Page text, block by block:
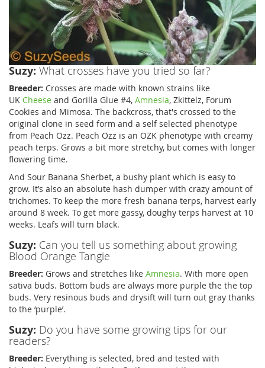
Suzy: What crosses have you tried so far?
Breeder: Crosses are made with known strains like
UK Cheese and Gorilla Glue #4, Amnesia, Zkittelz, Forum
Cookies and Mimosa. The backcross, that's crossed to the
original clone in seed form and a self selected phenotype
from Peach Ozz. Peach Ozz is an OZK phenotype with creamy
peach terps. Grows a bit more stretchy, but comes with longer
flowering time.
And Sour Banana Sherbet, a bushy plant which is easy to
grow. It’s also an absolute hash dumper with crazy amount of
trichomes. To keep the more fresh banana terps, harvest early
around 8 week. To get more gassy, doughy terps harvest at 10
weeks. Leafs will turn black.
Suzy: Can you tell us something about growing
Blood Orange Tangie
Breeder: Grows and stretches like Amnesia. With more open
sativa buds. Bottom buds are always more purple the the top
buds. Very resinous buds and drysift will turn out gray thanks
to the ‘purple’.
Suzy: Do you have some growing tips for our
readers?
Breeder: Everything is selected, bred and tested with